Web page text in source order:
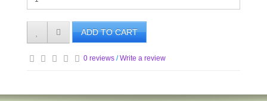
ADD TO CART
0 reviews /Write a review